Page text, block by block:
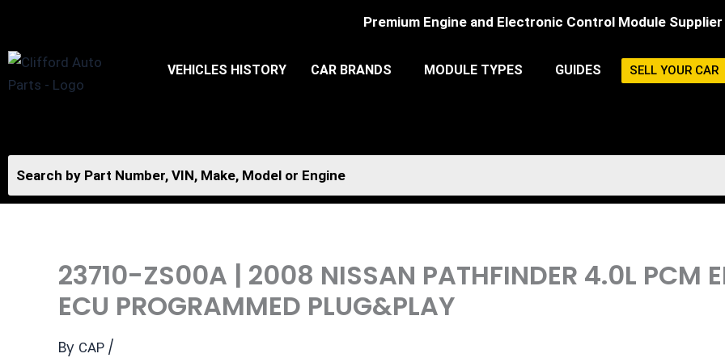
content
Premium Engine and Electronic Control Module Supplier
VEHICLES HISTORY CAR BRANDS MODULE TYPES GUIDES SELL YOUR CAR
23710-ZS00A | 2008 NISSAN PATHFINDER 4.0L PCM
ECU PROGRAMMED PLUG&PLAY
By CAP /